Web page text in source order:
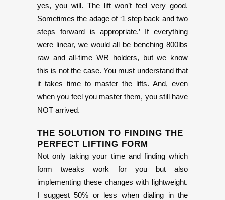
yes, you will. The lift won’t feel very good.
Sometimes the adage of ‘1 step back and two
steps forward is appropriate.’ If everything
were linear, we would all be benching 800lbs
raw and all-time WR holders, but we know
this is not the case. You must understand that
it takes time to master the lifts. And, even
when you feel you master them, you still have
NOT arrived.
THE SOLUTION TO FINDING THE
PERFECT LIFTING FORM
Not only taking your time and finding which
form tweaks work for you but also
implementing these changes with lightweight.
I suggest 50% or less when dialing in the